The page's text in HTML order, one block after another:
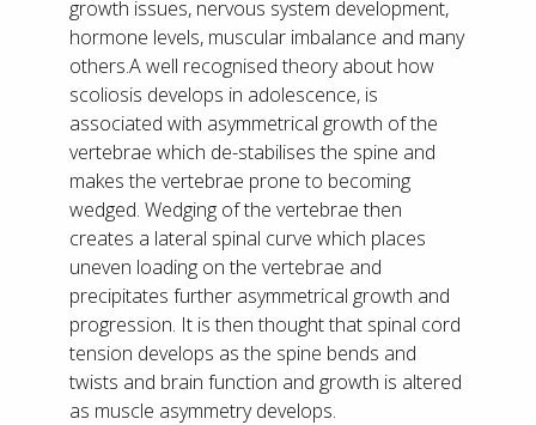
growth issues, nervous system development,
hormone levels, muscular imbalance and many
others.A well recognised theory about how
scoliosis develops in adolescence, is
associated with asymmetrical growth of the
vertebrae which de-stabilises the spine and
makes the vertebrae prone to becoming
wedged. Wedging of the vertebrae then
creates a lateral spinal curve which places
uneven loading on the vertebrae and
precipitates further asymmetrical growth and
progression. It is then thought that spinal cord
tension develops as the spine bends and
twists and brain function and growth is altered
as muscle asymmetry develops.